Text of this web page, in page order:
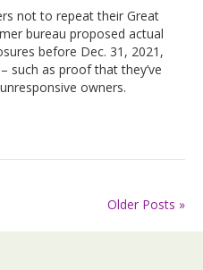
Proposes
Rules
to
Prevent
or
not to repeat their Great
bureau proposed actual
before Dec. 31, 2021,
such as proof that they’ve
owners.
Older Posts »